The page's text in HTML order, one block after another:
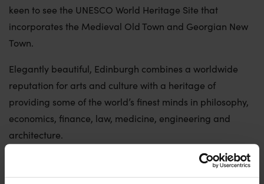
Conferences & Events
Why Edinburgh?
Why The University of Edinburgh?
Venue Hubs
Event Services
keen to see the UNESCO World Heritage Site that
incorporates the Medieval Old Town and Georgian New
Town.
Elegantly beautiful, Edinburgh combines a worldwide
reputation for arts and culture with a heritage of
providing some of the world’s finest minds in philosophy,
economics, finance, law, medicine, engineering and
architecture.
Compact enough to get around on foot and brilliantly
connected, with our airport 25 minutes from the city